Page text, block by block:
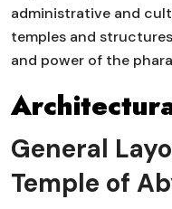
administrative and
temples and
and power of the
General
Temple of